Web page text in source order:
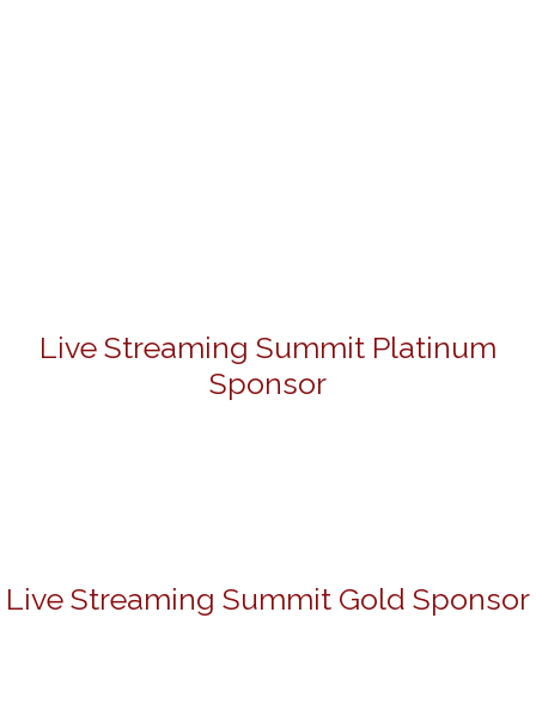
Live Streaming Summit Platinum
Sponsor
Live Streaming Summit Gold Sponsor